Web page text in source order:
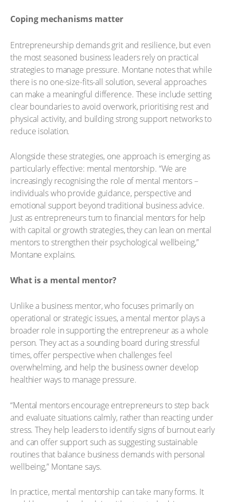
Coping mechanisms matter
Entrepreneurship demands grit and resilience, but even
the most seasoned business leaders rely on practical
strategies to manage pressure. Montane notes that while
there is no one-size-fits-all solution, several approaches
can make a meaningful difference. These include setting
clear boundaries to avoid overwork, prioritising rest and
physical activity, and building strong support networks to
reduce isolation.
Alongside these strategies, one approach is emerging as
particularly effective: mental mentorship. “We are
increasingly recognising the role of mental mentors –
individuals who provide guidance, perspective and
emotional support beyond traditional business advice.
Just as entrepreneurs turn to financial mentors for help
with capital or growth strategies, they can lean on mental
mentors to strengthen their psychological wellbeing,”
Montane explains.
What is a mental mentor?
Unlike a business mentor, who focuses primarily on
operational or strategic issues, a mental mentor plays a
broader role in supporting the entrepreneur as a whole
person. They act as a sounding board during stressful
times, offer perspective when challenges feel
overwhelming, and help the business owner develop
healthier ways to manage pressure.
“Mental mentors encourage entrepreneurs to step back
and evaluate situations calmly, rather than reacting under
stress. They help leaders to identify signs of burnout early
and can offer support such as suggesting sustainable
routines that balance business demands with personal
wellbeing,” Montane says.
In practice, mental mentorship can take many forms. It